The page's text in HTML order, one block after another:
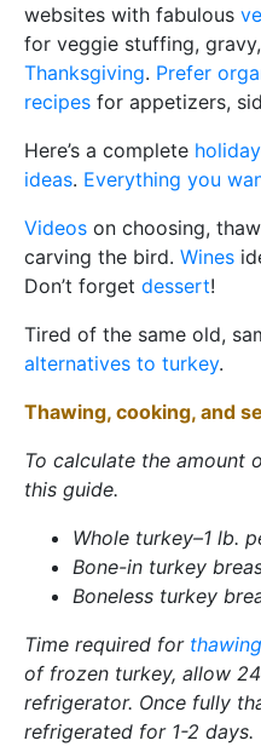
websites with fabulous
for veggie stuffing,
Thanksgiving. Prefer
recipes for appetizers,
Here’s a complete
ideas. Everything you
Videos on choosing,
carving the bird. Wines
Don’t forget dessert!
Tired of the same old,
alternatives to turkey.
Thawing, cooking, and
To calculate the amount
this guide.
Whole turkey–1 lb.
Bone-in turkey
Boneless turkey
Time required for
of frozen turkey, allow
refrigerator. Once fully
refrigerated for 1-2 days.